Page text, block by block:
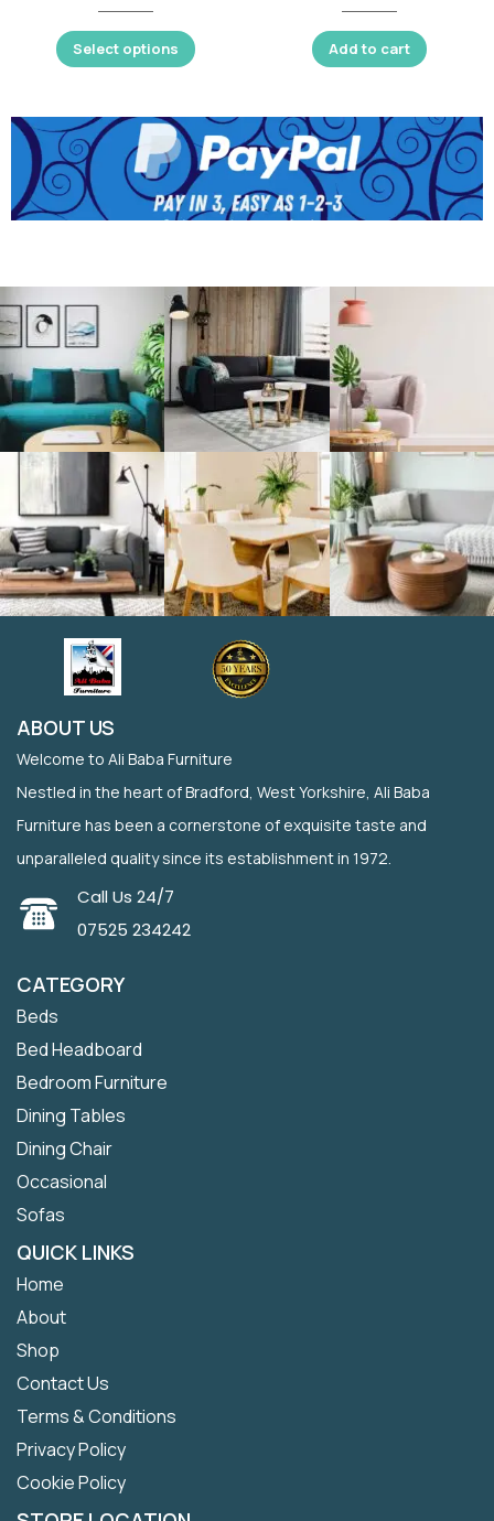
Select options Add to cart
ABOUT US
Welcome to Ali Baba Furniture
Nestled in the heart of Bradford, West Yorkshire, Ali Baba
Furniture has been a cornerstone of exquisite taste and
unparalleled quality since its establishment in 1972.
Call Us 24/7
07525 234242
CATEGORY
Beds
Bed Headboard
Bedroom Furniture
Dining Tables
Dining Chair
Occasional
Sofas
QUICK LINKS
Home
About
Shop
Contact Us
Terms & Conditions
Privacy Policy
Cookie Policy